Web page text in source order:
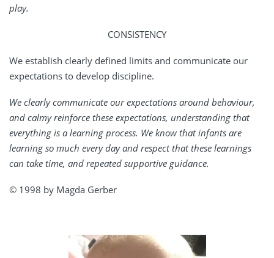
play.
CONSISTENCY
We establish clearly defined limits and communicate our
expectations to develop discipline.
We clearly communicate our expectations around behaviour,
and calmy reinforce these expectations, understanding that
everything is a learning process. We know that infants are
learning so much every day and respect that these learnings
can take time, and repeated supportive guidance.
© 1998 by Magda Gerber